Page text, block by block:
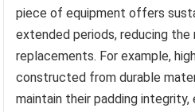
piece of equipment offers
extended periods, reducing
replacements. For example,
constructed from durable
maintain their padding